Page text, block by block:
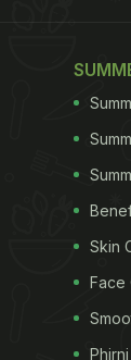
Skin
Face